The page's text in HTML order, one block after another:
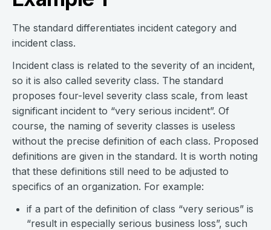
The standard differentiates incident category and
incident class.
Incident class is related to the severity of an incident,
so it is also called severity class. The standard
proposes four-level severity class scale, from least
significant incident to “very serious incident”. Of
course, the naming of severity classes is useless
without the precise definition of each class. Proposed
definitions are given in the standard. It is worth noting
that these definitions still need to be adjusted to
specifics of an organization. For example:
if a part of the definition of class “very serious” is
“result in especially serious business loss”, such